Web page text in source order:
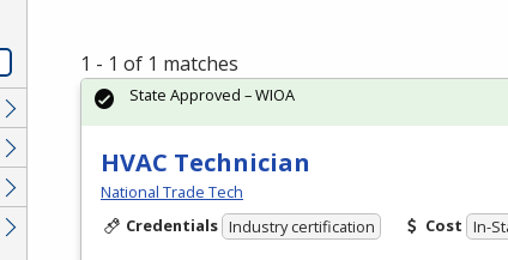
1 - 1 of 1 matches
HVAC Technician
National Trade Tech
Credentials Industry certification Cost In-
State Approved – WIOA